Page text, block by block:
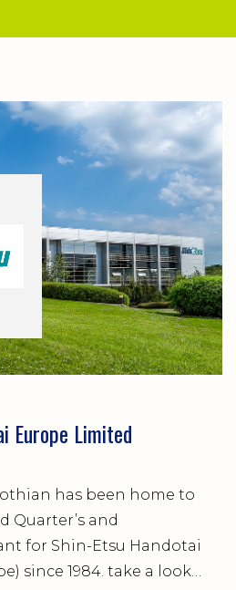
Europe Limited
has been home to
Quarter’s and
for Shin-Etsu Handotai
since 1984. take a look